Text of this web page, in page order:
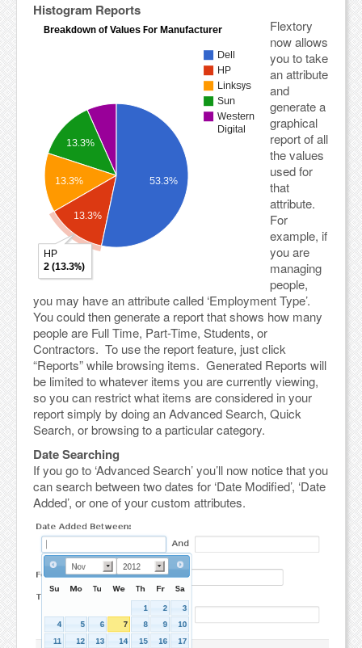
Histogram Reports
Flextory
now allows
you to take
an attribute
and
generate a
graphical
report of all
the values
used for
that
attribute.
For
example, if
you are
managing
people,
you may have an attribute called ‘Employment Type’.
You could then generate a report that shows how many
people are Full Time, Part-Time, Students, or
Contractors. To use the report feature, just click
“Reports” while browsing items. Generated Reports will
be limited to whatever items you are currently viewing,
so you can restrict what items are considered in your
report simply by doing an Advanced Search, Quick
Search, or browsing to a particular category.
Date Searching
If you go to ‘Advanced Search’ you’ll now notice that you
can search between two dates for ‘Date Modified’, ‘Date
Added’, or one of your custom attributes.